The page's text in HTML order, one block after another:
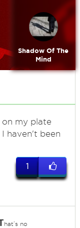
Shadow Of The
Mind
my plate
haven't been
1
hat’s no